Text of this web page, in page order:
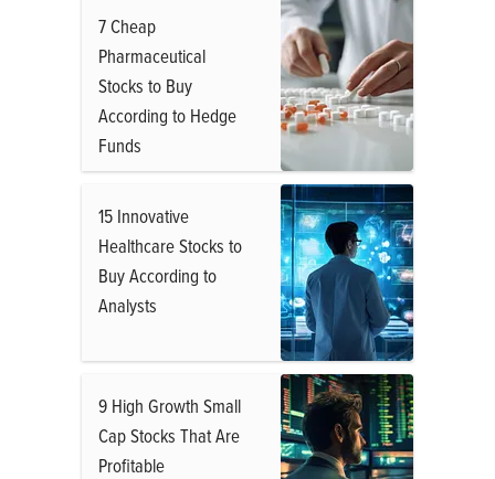
7 Cheap
Pharmaceutical
Stocks to Buy
According to Hedge
Funds
15 Innovative
Healthcare Stocks to
Buy According to
Analysts
9 High Growth Small
Cap Stocks That Are
Profitable